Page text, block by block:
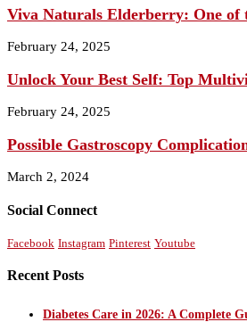
Viva Naturals Elderberry: One of
February 24, 2025
Unlock Your Best Self: Top
February 24, 2025
Possible Gastroscopy
March 2, 2024
Social Connect
Facebook Instagram Pinterest Youtube
Recent Posts
Diabetes Care in 2026: A Complete